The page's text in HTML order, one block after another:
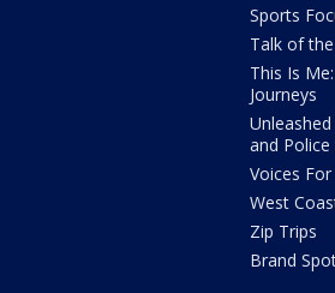
Sports
Talk of
This Is
Journeys
and
Voices
West
Zip Trips
Brand